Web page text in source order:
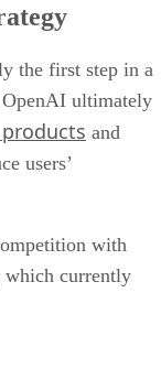
the first step in a
OpenAI ultimately
and
users’
with
which currently